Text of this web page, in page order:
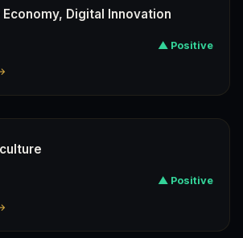
Digital Innovation
▲ Positive
▲ Positive